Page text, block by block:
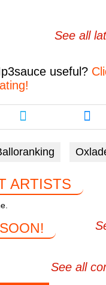
See all
useful?
Share
this
article
via
twitter
this
via
ARTISTS
See all